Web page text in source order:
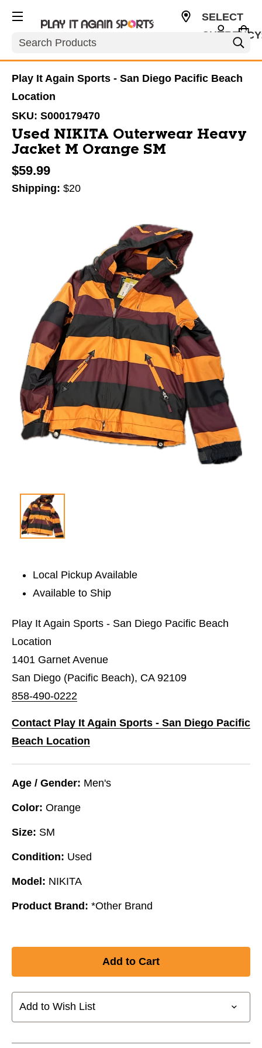
Search
SELECT
Play It Again Sports - San Diego Pacific Beach
Location
SKU: S000179470
Used NIKITA Outerwear Heavy
Jacket M Orange SM
$59.99
Shipping: $20
Local Pickup Available
Available to Ship
Play It Again Sports - San Diego Pacific Beach
Location
1401 Garnet Avenue
San Diego (Pacific Beach), CA 92109
858-490-0222
Contact Play It Again Sports - San Diego Pacific
Beach Location
Age / Gender: Men's
Color: Orange
Size: SM
Condition: Used
Model: NIKITA
Product Brand: *Other Brand
Add to Wish List